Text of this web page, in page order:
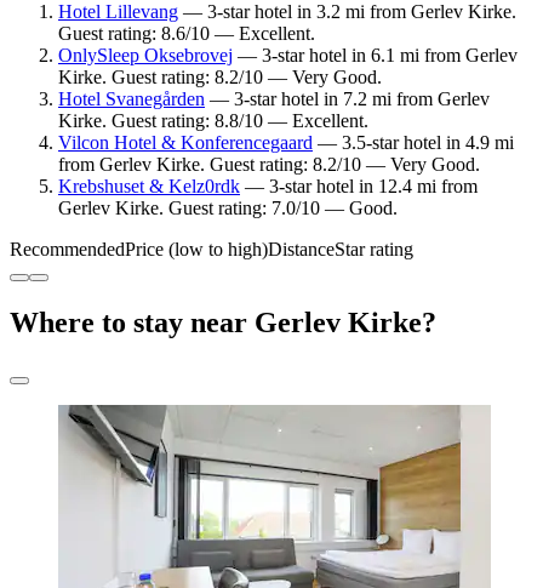
Hotel Lillevang — 3-star hotel in 3.2 mi from Gerlev Kirke.
Guest rating: 8.6/10 — Excellent.
OnlySleep Oksebrovej — 3-star hotel in 6.1 mi from Gerlev
Kirke. Guest rating: 8.2/10 — Very Good.
Hotel Svanegården — 3-star hotel in 7.2 mi from Gerlev
Kirke. Guest rating: 8.8/10 — Excellent.
Vilcon Hotel & Konferencegaard — 3.5-star hotel in 4.9 mi
from Gerlev Kirke. Guest rating: 8.2/10 — Very Good.
Krebshuset & Kelz0rdk — 3-star hotel in 12.4 mi from
Gerlev Kirke. Guest rating: 7.0/10 — Good.
RecommendedPrice (low to high)DistanceStar rating
Where to stay near Gerlev Kirke?